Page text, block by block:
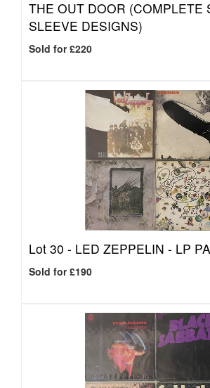
THE OUT DOOR (COMPLETE
SLEEVE DESIGNS)
Sold for £220
Lot 30 - LED ZEPPELIN - LP
Sold for £190